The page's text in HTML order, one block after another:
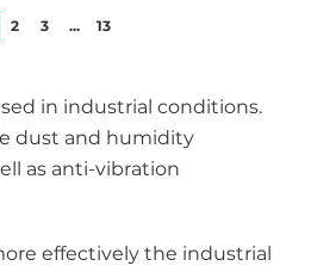
2 3 ... 13
in industrial conditions.
dust and humidity
as anti-vibration
effectively the industrial